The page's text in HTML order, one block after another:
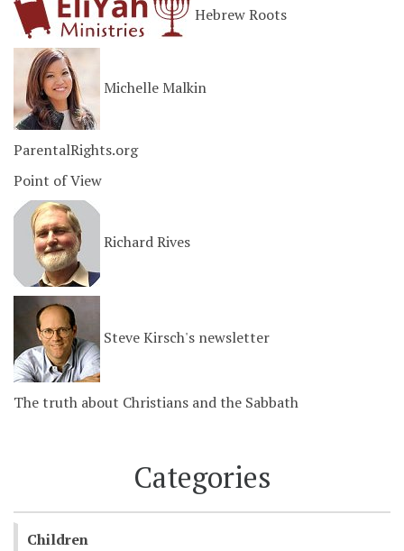
Hebrew Roots
Michelle Malkin
ParentalRights.org
Point of View
Richard Rives
Steve Kirsch's newsletter
The truth about Christians and the Sabbath
Categories
Children